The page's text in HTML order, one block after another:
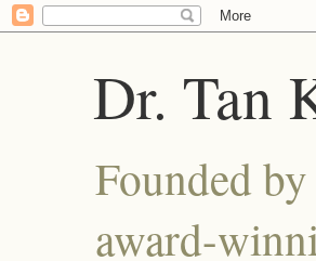
Dr. Tan
Founded
award-